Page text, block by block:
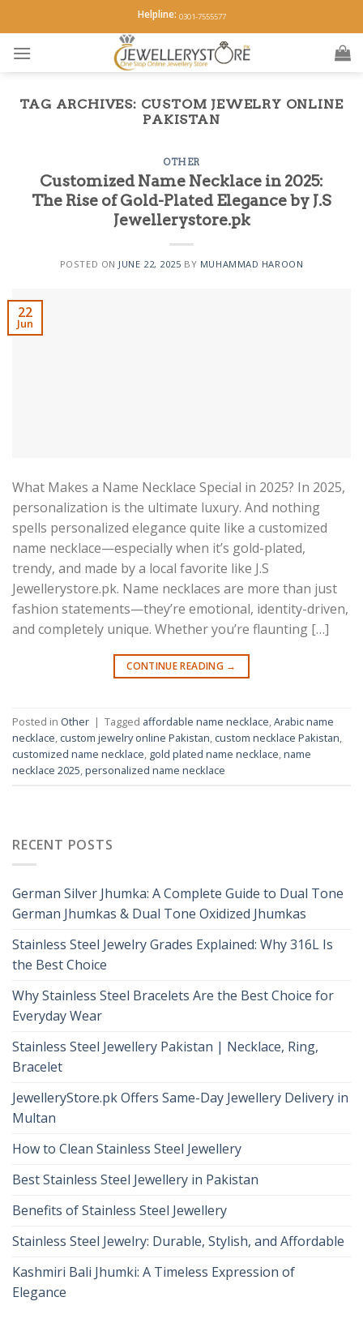
to
content
Helpline: 0301-7555577
TAG ARCHIVES: CUSTOM JEWELRY ONLINE
PAKISTAN
OTHER
Customized Name Necklace in 2025:
The Rise of Gold-Plated Elegance by J.S
Jewellerystore.pk
POSTED ON JUNE 22, 2025 BY MUHAMMAD HAROON
22
Jun
What Makes a Name Necklace Special in 2025? In 2025,
personalization is the ultimate luxury. And nothing
spells personalized elegance quite like a customized
name necklace—especially when it’s gold-plated,
trendy, and made by a local favorite like J.S
Jewellerystore.pk. Name necklaces are more than just
fashion statements—they’re emotional, identity-driven,
and completely unique. Whether you’re flaunting […]
CONTINUE READING →
Posted in Other | Tagged affordable name necklace,Arabic name
necklace, custom jewelry online Pakistan, custom necklace Pakistan,
customized name necklace, gold plated name necklace,name
necklace 2025,personalized name necklace
RECENT POSTS
German Silver Jhumka: A Complete Guide to Dual Tone
German Jhumkas & Dual Tone Oxidized Jhumkas
Stainless Steel Jewelry Grades Explained: Why 316L Is
the Best Choice
Why Stainless Steel Bracelets Are the Best Choice for
Everyday Wear
Stainless Steel Jewellery Pakistan | Necklace, Ring,
Bracelet
JewelleryStore.pk Offers Same-Day Jewellery Delivery in
Multan
How to Clean Stainless Steel Jewellery
Best Stainless Steel Jewellery in Pakistan
Benefits of Stainless Steel Jewellery
Stainless Steel Jewelry: Durable, Stylish, and Affordable
Kashmiri Bali Jhumki: A Timeless Expression of
Elegance